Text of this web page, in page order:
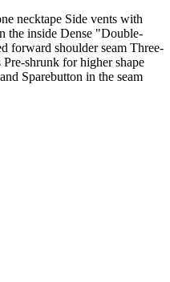
necktape Side vents with
the inside Dense "Double-
forward shoulder seam Three-
shrunk for higher shape
Sparebutton in the seam